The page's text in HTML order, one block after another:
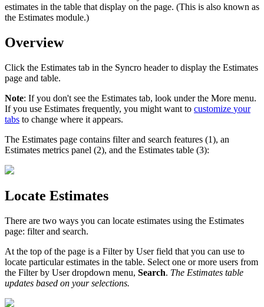
estimates in the table that display on the page. (This is also known as
the Estimates module.)
Overview
Click the Estimates tab in the Syncro header to display the Estimates
page and table.
Note: If you don't see the Estimates tab, look under the More menu.
If you use Estimates frequently, you might want to customize your
tabs to change where it appears.
The Estimates page contains filter and search features (1), an
Estimates metrics panel (2), and the Estimates table (3):
Locate Estimates
There are two ways you can locate estimates using the Estimates
page: filter and search.
At the top of the page is a Filter by User field that you can use to
locate particular estimates in the table. Select one or more users from
the Filter by User dropdown menu, Search. The Estimates table
updates based on your selections.